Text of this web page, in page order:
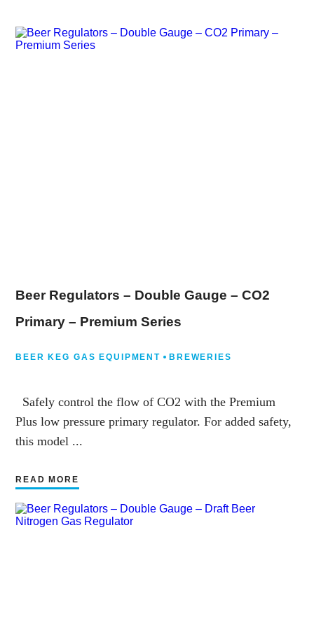
Beer Regulators – Double Gauge – CO2
Primary – Premium Series
BEER KEG GAS EQUIPMENT BREWERIES
Safely control the flow of CO2 with the Premium
Plus low pressure primary regulator. For added safety,
this model ...
READ MORE